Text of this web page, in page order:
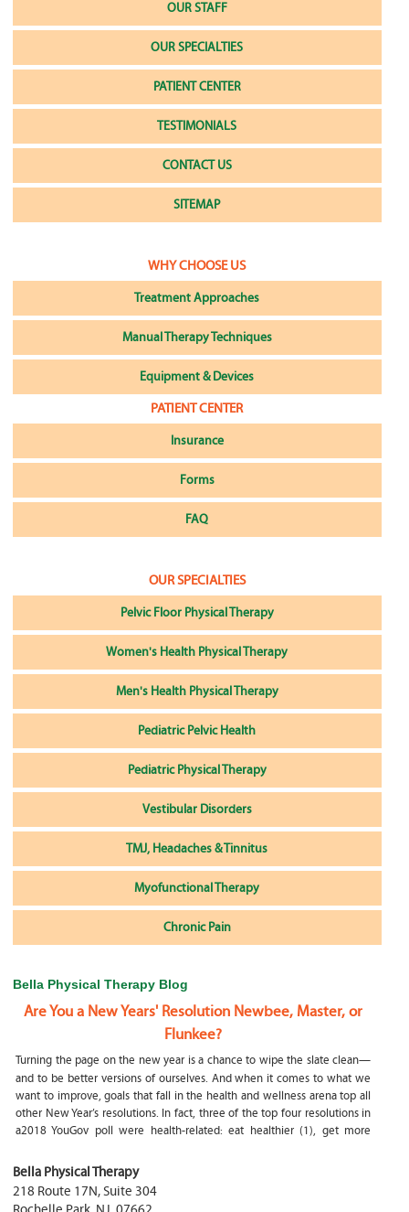
OUR STAFF
OUR SPECIALTIES
PATIENT CENTER
TESTIMONIALS
CONTACT US
SITEMAP
WHY CHOOSE US
Treatment Approaches
Manual Therapy Techniques
Equipment & Devices
PATIENT CENTER
Insurance
Forms
FAQ
OUR SPECIALTIES
Pelvic Floor Physical Therapy
Women's Health Physical Therapy
Men's Health Physical Therapy
Pediatric Pelvic Health
Pediatric Physical Therapy
Vestibular Disorders
TMJ, Headaches & Tinnitus
Myofunctional Therapy
Chronic Pain
Bella Physical Therapy Blog
Are You a New Years' Resolution Newbee, Master, or
Flunkee?
Turning the page on the new year is a chance to wipe the slate clean—
and to be better versions of ourselves. And when it comes to what we
want to improve, goals that fall in the health and wellness arena top all
other New Year’s resolutions. In fact, three of the top four resolutions in
a2018 YouGov poll were health-related: eat healthier (1), get more
What happens if my child is a mouth breather
My son was only 10 days old when he had a tongue tie release. He was
Bella Physical Therapy
218 Route 17N, Suite 304